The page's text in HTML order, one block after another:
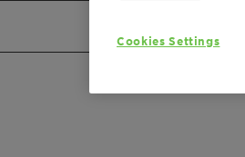
Cookies Settings